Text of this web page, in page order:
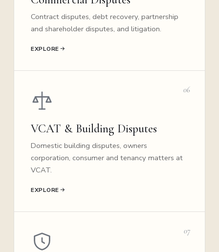
Contract disputes, debt recovery, partnership
and shareholder disputes, and litigation.
EXPLORE
06
VCAT & Building Disputes
Domestic building disputes, owners
corporation, consumer and tenancy matters at
VCAT.
EXPLORE
07